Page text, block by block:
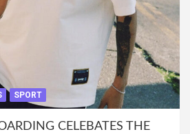
SPORT
CELEBATES THE